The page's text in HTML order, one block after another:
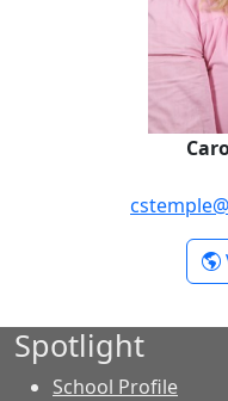
Spotlight
School Profile